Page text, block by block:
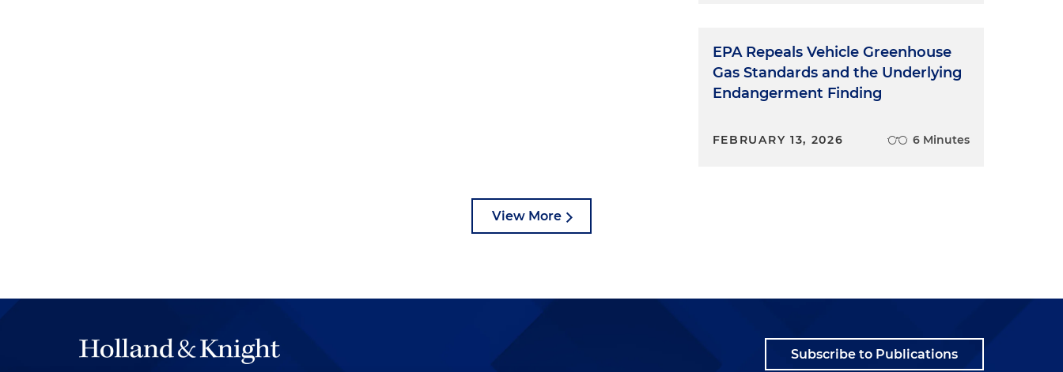
EPA Repeals Vehicle Greenhouse
Gas Standards and the Underlying
Endangerment Finding
FEBRUARY 13, 2026 6 Minutes
View More
Subscribe to Publications